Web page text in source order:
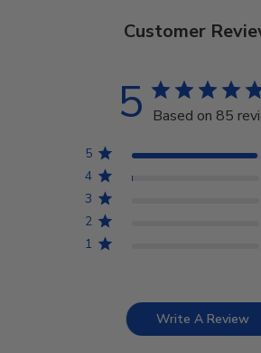
Customer
5 Based on 85
5
4
3
2
1
Write A Review